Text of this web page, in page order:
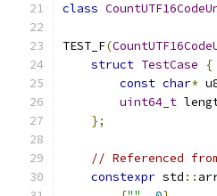
class
TEST_F(
struct TestCase
{
const char*
uint64_t
};
// Referenced
constexpr std ::